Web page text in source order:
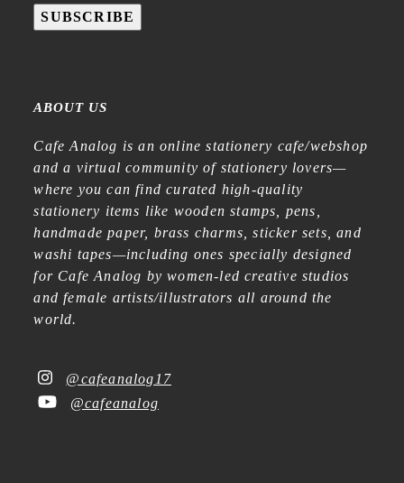
SUBSCRIBE
ABOUT US
Cafe Analog is an online stationery cafe/webshop
and a virtual community of stationery lovers—
where you can find curated high-quality
stationery items like wooden stamps, pens,
handmade paper, brass charms, sticker sets, and
washi tapes—including ones specially designed
for Cafe Analog by women-led creative studios
and female artists/illustrators all around the
world.
@cafeanalog17
@cafeanalog